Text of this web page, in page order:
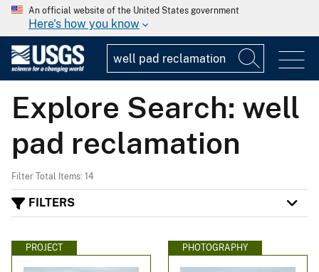
An official website of the United States government
Here's how you know
Explore Search: well
pad reclamation
Filter Total Items: 14
FILTERS
PROJECT PHOTOGRAPHY